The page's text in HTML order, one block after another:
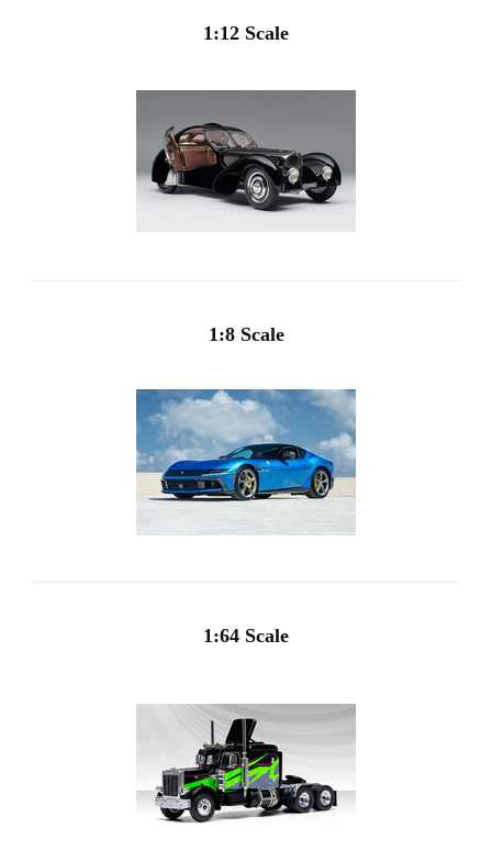
1:12 Scale
1:8 Scale
1:64 Scale